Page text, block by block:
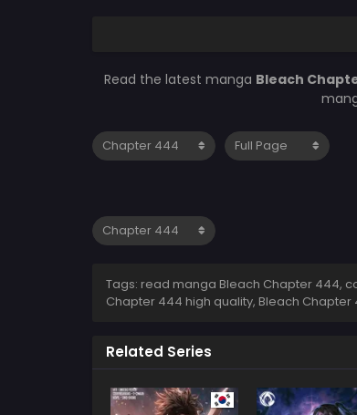
Read the latest manga Bleach
Tags: read manga Bleach Chapter 444,
Chapter 444 high quality, Bleach
Related Series